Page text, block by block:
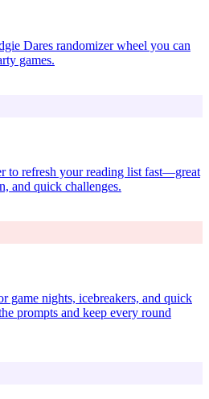
Dares randomizer wheel you can
games.
to refresh your reading list fast—great
and quick challenges.
game nights, icebreakers, and quick
prompts and keep every round